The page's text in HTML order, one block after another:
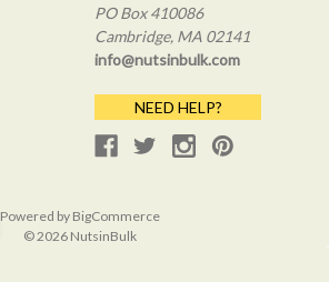
PO Box 410086
Cambridge, MA 02141
info@nutsinbulk.com
NEED HELP?
Powered by BigCommerce
© 2026 NutsinBulk